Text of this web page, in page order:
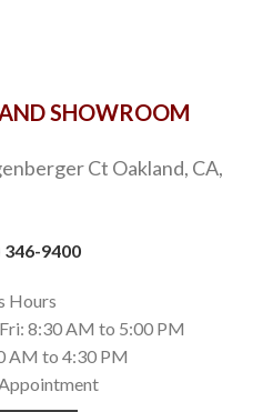
SHOWROOM
Ct Oakland, CA,
346-9400
Hours
8:30 AM to 5:00 PM
AM to 4:30 PM